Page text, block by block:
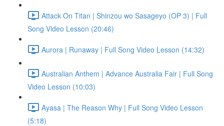
Attack On Titan | Shinzou wo Sasageyo (OP 3) | Full
Song Video Lesson (20:46)
Aurora | Runaway | Full Song Video Lesson (14:32)
Australian Anthem | Advance Australia Fair | Full Song
Video Lesson (10:03)
Ayasa | The Reason Why | Full Song Video Lesson
(5:18)